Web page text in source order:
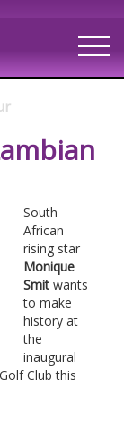
South
African
rising star
Monique
Smit wants
to make
history at
the
inaugural
Club this